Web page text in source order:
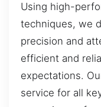
Using high-
techniques, we
precision and
efficient and
expectations.
service for all